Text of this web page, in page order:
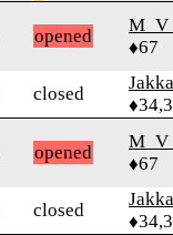
opened
♦67
closed
Jakka
opened
♦67
closed
Jakka